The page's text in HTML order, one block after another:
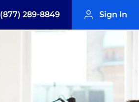
(877) 289-8849 Sign In